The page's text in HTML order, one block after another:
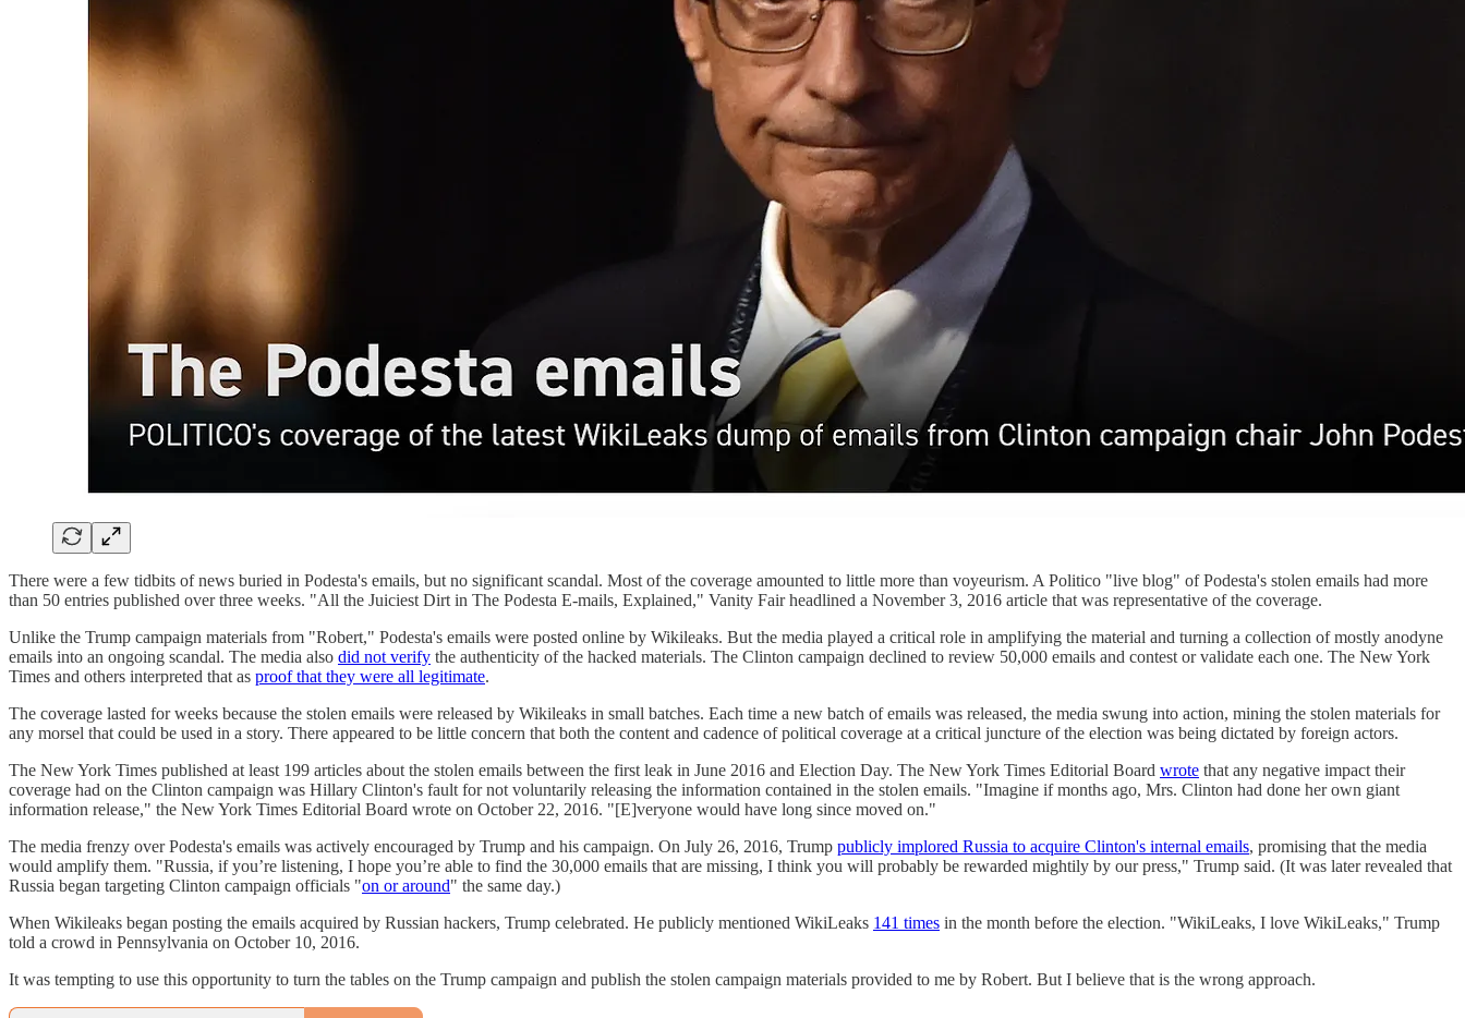
There were a few tidbits of news buried in Podesta's emails, but no significant scandal. Most of the coverage amounted to little more than voyeurism. A Politico "live blog" of Podesta's stolen emails had more
than 50 entries published over three weeks. "All the Juiciest Dirt in The Podesta E-mails, Explained," Vanity Fair headlined a November 3, 2016 article that was representative of the coverage.
Unlike the Trump campaign materials from "Robert," Podesta's emails were posted online by Wikileaks. But the media played a critical role in amplifying the material and turning a collection of mostly anodyne
emails into an ongoing scandal. The media also did not verify the authenticity of the hacked materials. The Clinton campaign declined to review 50,000 emails and contest or validate each one. The New York
Times and others interpreted that as proof that they were all legitimate.
The coverage lasted for weeks because the stolen emails were released by Wikileaks in small batches. Each time a new batch of emails was released, the media swung into action, mining the stolen materials for
any morsel that could be used in a story. There appeared to be little concern that both the content and cadence of political coverage at a critical juncture of the election was being dictated by foreign actors.
The New York Times published at least 199 articles about the stolen emails between the first leak in June 2016 and Election Day. The New York Times Editorial Board wrote that any negative impact their
coverage had on the Clinton campaign was Hillary Clinton's fault for not voluntarily releasing the information contained in the stolen emails. "Imagine if months ago, Mrs. Clinton had done her own giant
information release," the New York Times Editorial Board wrote on October 22, 2016. "[E]veryone would have long since moved on."
The media frenzy over Podesta's emails was actively encouraged by Trump and his campaign. On July 26, 2016, Trump publicly implored Russia to acquire Clinton's internal emails, promising that the media
would amplify them. "Russia, if you’re listening, I hope you’re able to find the 30,000 emails that are missing, I think you will probably be rewarded mightily by our press," Trump said. (It was later revealed that
Russia began targeting Clinton campaign officials "on or around" the same day.)
When Wikileaks began posting the emails acquired by Russian hackers, Trump celebrated. He publicly mentioned WikiLeaks 141 times in the month before the election. "WikiLeaks, I love WikiLeaks," Trump
told a crowd in Pennsylvania on October 10, 2016.
It was tempting to use this opportunity to turn the tables on the Trump campaign and publish the stolen campaign materials provided to me by Robert. But I believe that is the wrong approach.